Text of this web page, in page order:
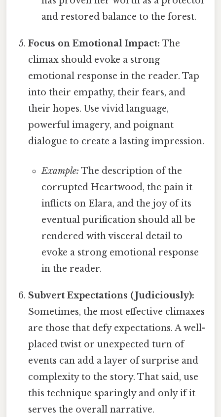
and restored balance to the forest.
Focus on Emotional Impact: The
climax should evoke a strong
emotional response in the reader. Tap
into their empathy, their fears, and
their hopes. Use vivid language,
powerful imagery, and poignant
dialogue to create a lasting impression.
Example: The description of the
corrupted Heartwood, the pain it
inflicts on Elara, and the joy of its
eventual purification should all be
rendered with visceral detail to
evoke a strong emotional response
in the reader.
Subvert Expectations (Judiciously):
Sometimes, the most effective climaxes
are those that defy expectations. A well-
placed twist or unexpected turn of
events can add a layer of surprise and
complexity to the story. That said, use
this technique sparingly and only if it
serves the overall narrative.